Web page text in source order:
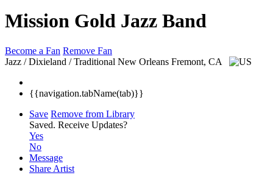
Mission Gold Jazz Band
Become a Fan Remove Fan
Jazz / Dixieland / Traditional New Orleans Fremont, CA
{{navigation.tabName(tab)}}
Save Remove from Library
Saved. Receive Updates?
Yes
No
Message
Share Artist